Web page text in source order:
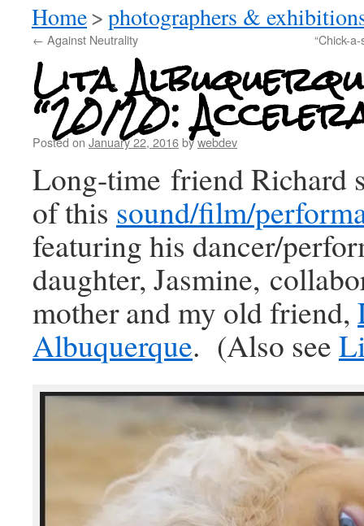
Home>photographers &
← Against Neutrality “Chick-
Lita
“20/20:
Posted on January 22, 2016bywebdev
Long-time friend Richard
of this sound/film/
featuring his dancer/
daughter, Jasmine,
mother and my old friend,
Albuquerque. (Also see